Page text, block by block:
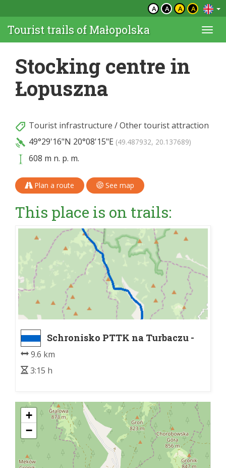
A A A A
Tourist trails of Małopolska
Stocking centre in
Łopuszna
Tourist infrastructure /Other tourist attraction
49°29'16"N 20°08'15"E (49.487932, 20.137689)
608 m n. p. m.
Plan a route See map
This place is on trails:
Schronisko PTTK na Turbaczu -
9.6 km
3:15 h
+
−